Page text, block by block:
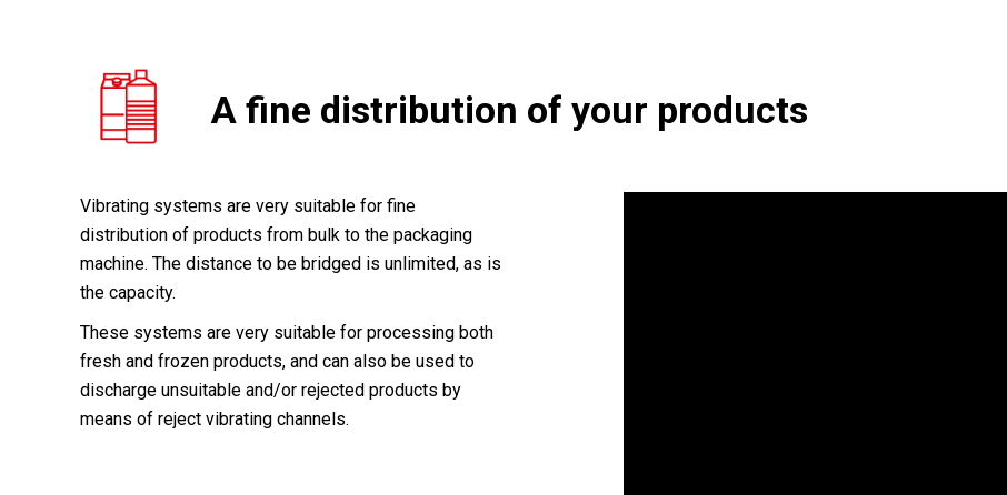
A fine distribution of your products
Vibrating systems are very suitable for fine
distribution of products from bulk to the packaging
machine. The distance to be bridged is unlimited, as is
the capacity.
These systems are very suitable for processing both
fresh and frozen products, and can also be used to
discharge unsuitable and/or rejected products by
means of reject vibrating channels.